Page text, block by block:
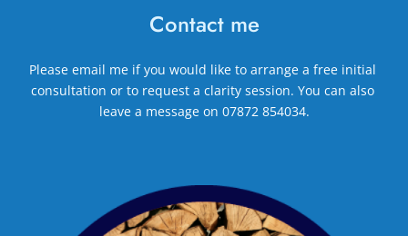
Contact me
Please email me if you would like to arrange a free initial
consultation or to request a clarity session. You can also
leave a message on 07872 854034.